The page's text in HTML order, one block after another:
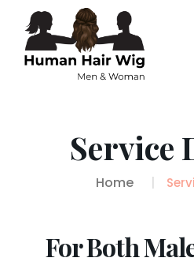
Service
Home
For Both